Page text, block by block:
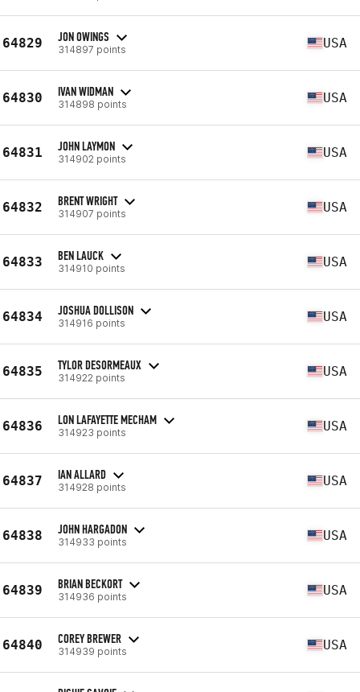
64829 JON OWINGS
314897 points USA
64830 IVAN WIDMAN
314898 points USA
64831 JOHN LAYMON
314902 points USA
64832 BRENT WRIGHT
314907 points USA
64833 BEN LAUCK
314910 points USA
64834 JOSHUA DOLLISON
314916 points USA
64835 TYLOR DESORMEAUX
314922 points USA
64836 LON LAFAYETTE MECHAM
314923 points USA
64837 IAN ALLARD
314928 points USA
64838 JOHN HARGADON
314933 points USA
64839 BRIAN BECKORT
314936 points USA
64840 COREY BREWER
314939 points USA